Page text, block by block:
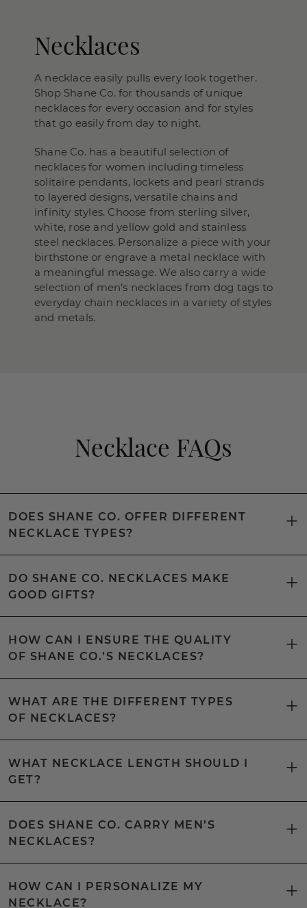
Necklaces
A necklace easily pulls every look together.
Shop Shane Co. for thousands of unique
necklaces for every occasion and for styles
that go easily from day to night.
Shane Co. has a beautiful selection of
necklaces for women including timeless
solitaire pendants, lockets and pearl strands
to layered designs, versatile chains and
infinity styles. Choose from sterling silver,
white, rose and yellow gold and stainless
steel necklaces. Personalize a piece with your
birthstone or engrave a metal necklace with
a meaningful message. We also carry a wide
selection of men’s necklaces from dog tags to
everyday chain necklaces in a variety of styles
and metals.
Necklace FAQs
DOES SHANE CO. OFFER DIFFERENT
NECKLACE TYPES?
DO SHANE CO. NECKLACES MAKE
GOOD GIFTS?
HOW CAN I ENSURE THE QUALITY
OF SHANE CO.’S NECKLACES?
WHAT ARE THE DIFFERENT TYPES
OF NECKLACES?
WHAT NECKLACE LENGTH SHOULD I
GET?
DOES SHANE CO. CARRY MEN’S
NECKLACES?
HOW CAN I PERSONALIZE MY
NECKLACE?